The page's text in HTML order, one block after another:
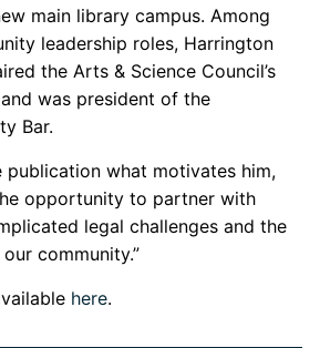
main library campus. Among
leadership roles, Harrington
the Arts & Science Council’s
was president of the
Bar.
publication what motivates him,
opportunity to partner with
legal challenges and the
community.”
here.